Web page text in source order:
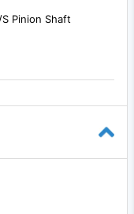
Pinion Shaft